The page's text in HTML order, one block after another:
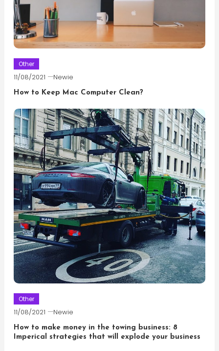
Other
11/08/2021 Newie
How to Keep Mac Computer Clean?
Other
11/08/2021 Newie
How to make money in the towing business: 8
Imperical strategies that will explode your business